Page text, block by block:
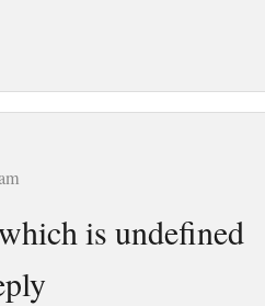
is undefined